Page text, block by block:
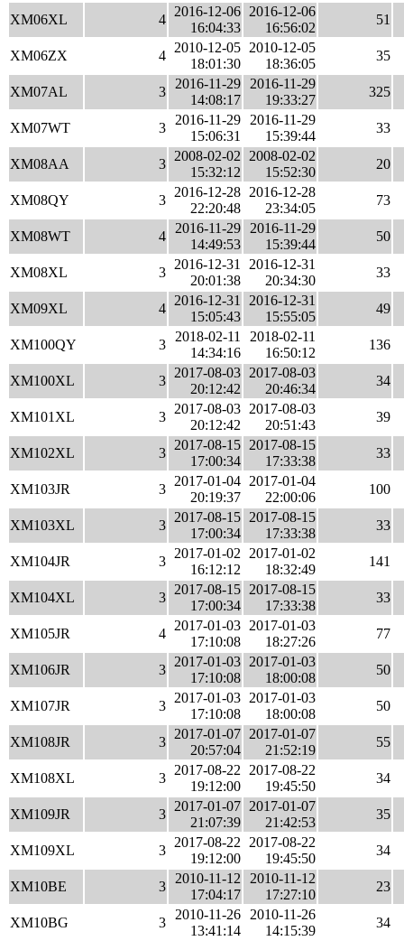
XM06XL 4
2016-12-06
16:04:33
2016-12-06
16:56:02
51
XM06ZX 4
2010-12-05
18:01:30
2010-12-05
18:36:05
35
XM07AL 3
2016-11-29
14:08:17
2016-11-29
19:33:27
325
XM07WT 3
2016-11-29
15:06:31
2016-11-29
15:39:44
33
XM08AA 3
2008-02-02
15:32:12
2008-02-02
15:52:30
20
XM08QY 3
2016-12-28
22:20:48
2016-12-28
23:34:05
73
XM08WT 4
2016-11-29
14:49:53
2016-11-29
15:39:44
50
XM08XL 3
2016-12-31
20:01:38
2016-12-31
20:34:30
33
XM09XL 4
2016-12-31
15:05:43
2016-12-31
15:55:05
49
XM100QY 3
2018-02-11
14:34:16
2018-02-11
16:50:12
136
XM100XL 3
2017-08-03
20:12:42
2017-08-03
20:46:34
34
XM101XL 3
2017-08-03
20:12:42
2017-08-03
20:51:43
39
XM102XL 3
2017-08-15
17:00:34
2017-08-15
17:33:38
33
XM103JR 3
2017-01-04
20:19:37
2017-01-04
22:00:06
100
XM103XL 3
2017-08-15
17:00:34
2017-08-15
17:33:38
33
XM104JR 3
2017-01-02
16:12:12
2017-01-02
18:32:49
141
XM104XL 3
2017-08-15
17:00:34
2017-08-15
17:33:38
33
XM105JR 4
2017-01-03
17:10:08
2017-01-03
18:27:26
77
XM106JR 3
2017-01-03
17:10:08
2017-01-03
18:00:08
50
XM107JR 3
2017-01-03
17:10:08
2017-01-03
18:00:08
50
XM108JR 3
2017-01-07
20:57:04
2017-01-07
21:52:19
55
XM108XL 3
2017-08-22
19:12:00
2017-08-22
19:45:50
34
XM109JR 3
2017-01-07
21:07:39
2017-01-07
21:42:53
35
XM109XL 3
2017-08-22
19:12:00
2017-08-22
19:45:50
34
XM10BE 3
2010-11-12
17:04:17
2010-11-12
17:27:10
23
XM10BG 3
2010-11-26
13:41:14
2010-11-26
14:15:39
34